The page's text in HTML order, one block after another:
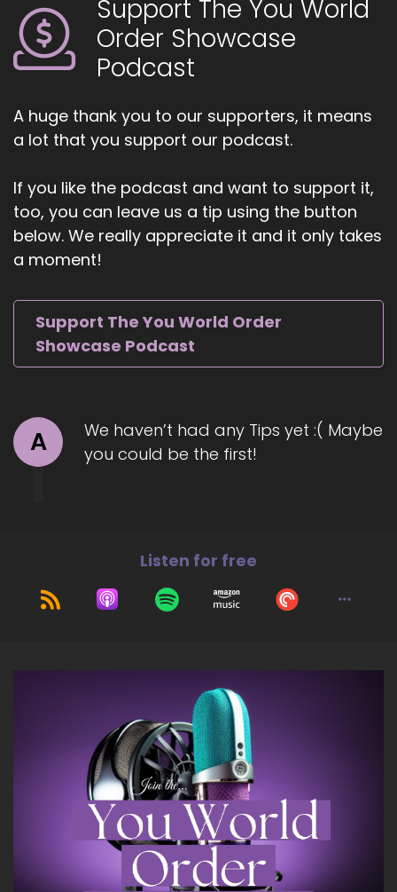
Support The You World
Order Showcase
Podcast
A huge thank you to our supporters, it means
a lot that you support our podcast.
If you like the podcast and want to support it,
too, you can leave us a tip using the button
below. We really appreciate it and it only takes
a moment!
Support The You World Order
Showcase Podcast
A
We haven’t had any Tips yet :( Maybe
you could be the first!
Listen for free